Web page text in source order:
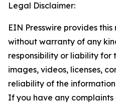
Legal Disclaimer:
EIN Presswire provides
without warranty of any
responsibility or liability for
images, videos, licenses,
reliability of the
If you have any complaints